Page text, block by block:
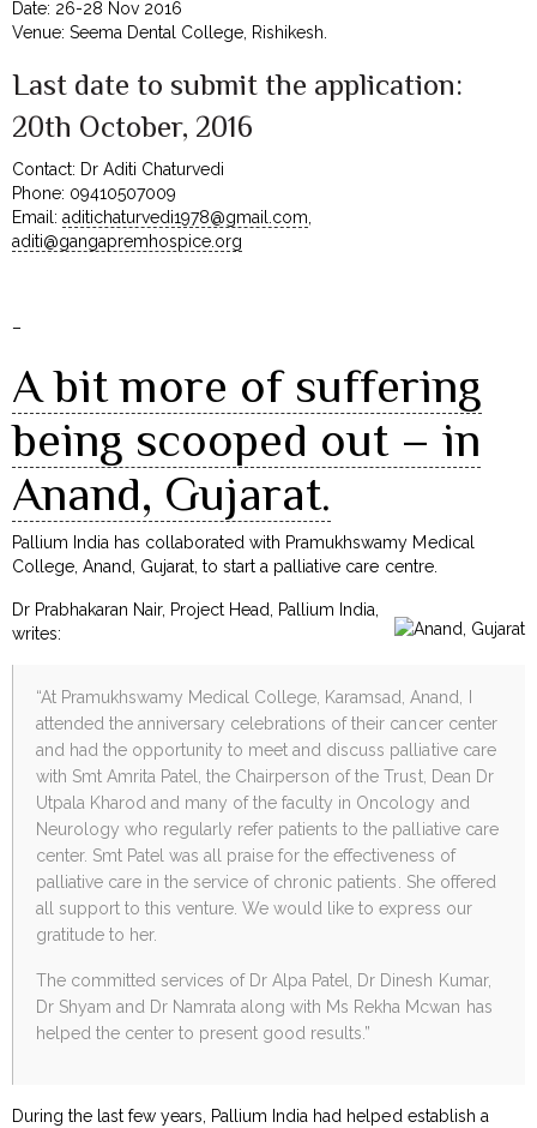
Date: 26-28 Nov 2016
Venue: Seema Dental College, Rishikesh.
Last date to submit the application:
20th October, 2016
Contact: Dr Aditi Chaturvedi
Phone: 09410507009
Email:aditichaturvedi1978@gmail.com
aditi@gangapremhospice.org
–
A bit more of suffering
being scooped out – in
Anand, Gujarat.
Pallium India has collaborated with Pramukhswamy Medical
College, Anand, Gujarat, to start a palliative care centre.
Dr Prabhakaran Nair, Project Head, Pallium India,
writes:
“At Pramukhswamy Medical College, Karamsad, Anand, I
attended the anniversary celebrations of their cancer center
and had the opportunity to meet and discuss palliative care
with Smt Amrita Patel, the Chairperson of the Trust, Dean Dr
Utpala Kharod and many of the faculty in Oncology and
Neurology who regularly refer patients to the palliative care
center. Smt Patel was all praise for the effectiveness of
palliative care in the service of chronic patients. She offered
all support to this venture. We would like to express our
gratitude to her.
The committed services of Dr Alpa Patel, Dr Dinesh Kumar,
Dr Shyam and Dr Namrata along with Ms Rekha Mcwan has
helped the center to present good results.”
During the last few years, Pallium India had helped establish a